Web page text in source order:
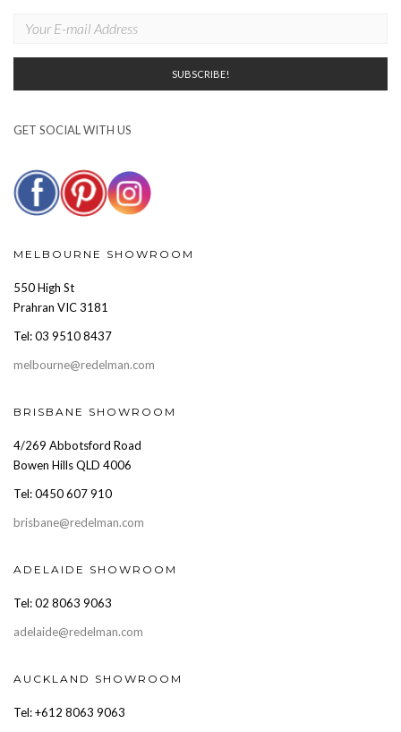
GET SOCIAL WITH US
MELBOURNE SHOWROOM
550 High St
Prahran VIC 3181
Tel: 03 9510 8437
melbourne@redelman.com
BRISBANE SHOWROOM
4/269 Abbotsford Road
Bowen Hills QLD 4006
Tel: 0450 607 910
brisbane@redelman.com
ADELAIDE SHOWROOM
Tel: 02 8063 9063
adelaide@redelman.com
AUCKLAND SHOWROOM
Tel: +612 8063 9063